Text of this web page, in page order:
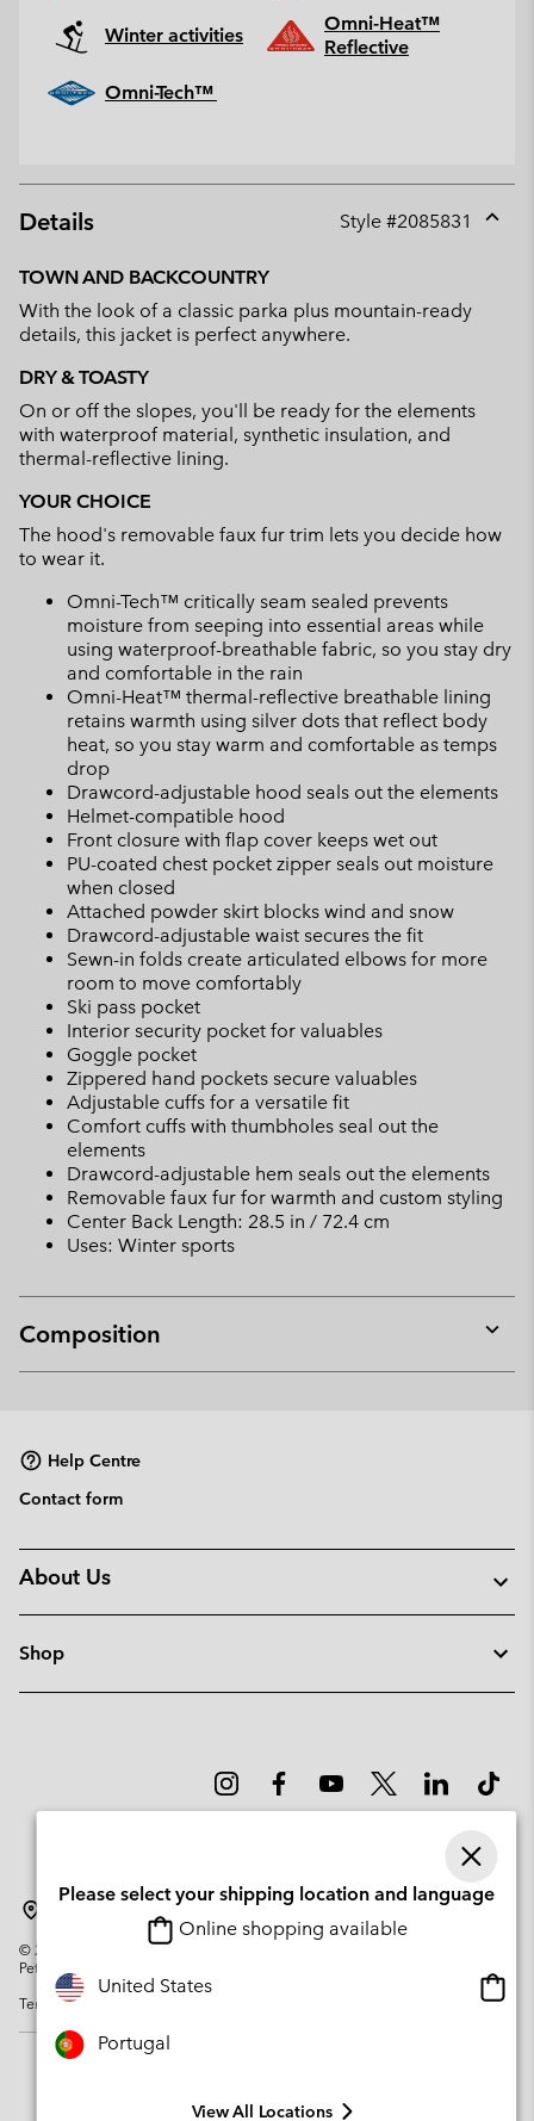
Winter activities
Omni-Heat™
Reflective
Omni-Tech™
Details Style #2085831
TOWN AND BACKCOUNTRY
With the look of a classic parka plus mountain-ready
details, this jacket is perfect anywhere.
DRY & TOASTY
On or off the slopes, you'll be ready for the elements
with waterproof material, synthetic insulation, and
thermal-reflective lining.
YOUR CHOICE
The hood's removable faux fur trim lets you decide how
to wear it.
Omni-Tech™ critically seam sealed prevents
moisture from seeping into essential areas while
using waterproof-breathable fabric, so you stay dry
and comfortable in the rain
Omni-Heat™ thermal-reflective breathable lining
retains warmth using silver dots that reflect body
heat, so you stay warm and comfortable as temps
drop
Drawcord-adjustable hood seals out the elements
Helmet-compatible hood
Front closure with flap cover keeps wet out
PU-coated chest pocket zipper seals out moisture
when closed
Attached powder skirt blocks wind and snow
Drawcord-adjustable waist secures the fit
Sewn-in folds create articulated elbows for more
room to move comfortably
Ski pass pocket
Interior security pocket for valuables
Goggle pocket
Zippered hand pockets secure valuables
Adjustable cuffs for a versatile fit
Comfort cuffs with thumbholes seal out the
elements
Drawcord-adjustable hem seals out the elements
Removable faux fur for warmth and custom styling
Center Back Length: 28.5 in / 72.4 cm
Uses: Winter sports
Composition
or
Help Centre
Contact form
About Us
Shop
© 2026
Columbia Sportswear Company. Avenue des Morgines, 12 1213
Petit-Lancy Switzerland. All rights reserved.
Terms of Use
Please select your shipping location and language
Online shopping available
United States
Portugal
View All Locations